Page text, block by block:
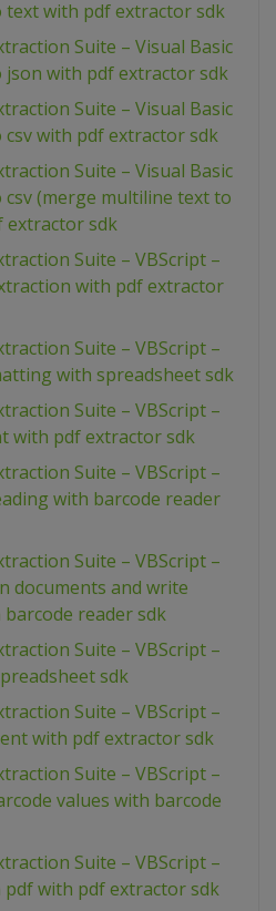
text with pdf extractor sdk
Suite – Visual Basic
json with pdf extractor sdk
Suite – Visual Basic
with pdf extractor sdk
Suite – Visual Basic
(merge multiline text to
extractor sdk
Suite – VBScript –
with pdf extractor
Suite – VBScript –
with spreadsheet sdk
Suite – VBScript –
with pdf extractor sdk
Suite – VBScript –
with barcode reader
Suite – VBScript –
documents and write
reader sdk
Suite – VBScript –
sdk
Suite – VBScript –
with pdf extractor sdk
Suite – VBScript –
values with barcode
Suite – VBScript –
pdf with pdf extractor sdk